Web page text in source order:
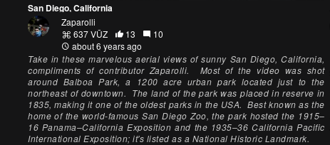
San Diego, California
Zaparolli
637 VŪZ
13
10
about 6 years ago
Take in these marvelous aerial views of sunny San Diego, California,
compliments of contributor Zaparolli. Most of the video was shot
around Balboa Park, a 1200 acre urban park located just to the
northeast of downtown. The land of the park was placed in reserve in
1835, making it one of the oldest parks in the USA. Best known as the
home of the world-famous San Diego Zoo, the park hosted the 1915–
16 Panama–California Exposition and the 1935–36 California Pacific
International Exposition; it's listed as a National Historic Landmark.